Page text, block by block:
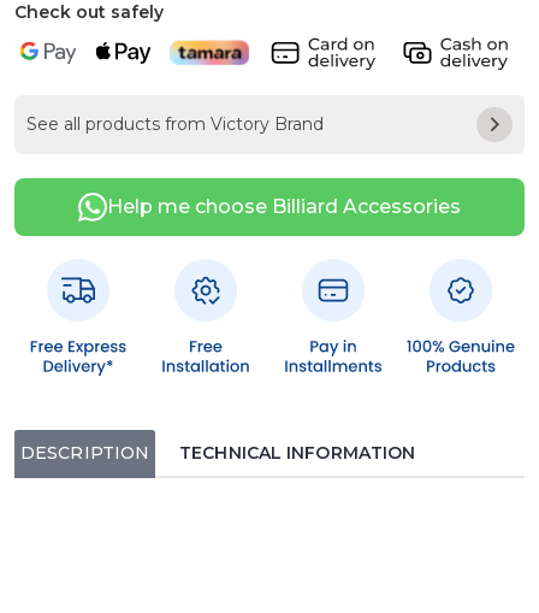
Check out safely
See all products from Victory Brand
Help me choose Billiard Accessories
DESCRIPTION TECHNICAL INFORMATION